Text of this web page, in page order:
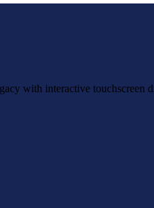
with interactive touchscreen